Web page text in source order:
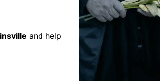
and help